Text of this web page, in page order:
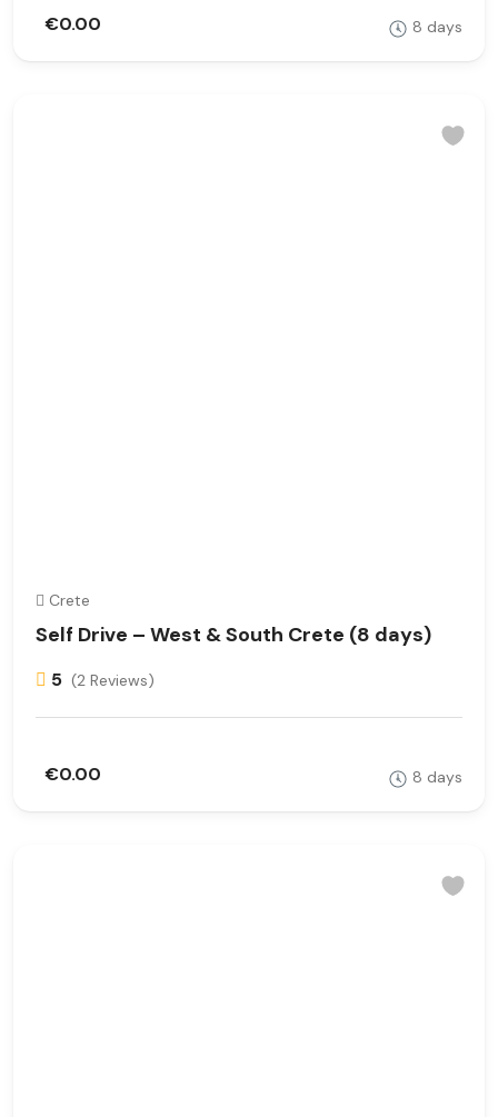
€0.00 8 days
Crete
Self Drive – West & South Crete (8 days)
5 (2 Reviews)
€0.00 8 days